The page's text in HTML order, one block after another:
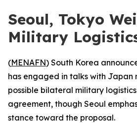
Seoul, Tokyo
Military
(MENAFN) South Korea
has engaged in talks with Japan
possible bilateral military
agreement, though Seoul
stance toward the proposal.